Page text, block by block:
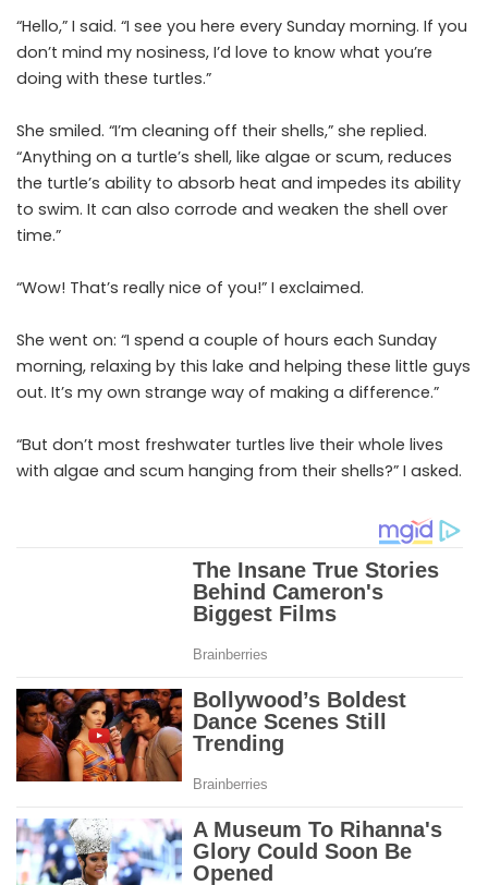
“Hello,” I said. “I see you here every Sunday morning. If you
don’t mind my nosiness, I’d love to know what you’re
doing with these turtles.”
She smiled. “I’m cleaning off their shells,” she replied.
“Anything on a turtle’s shell, like algae or scum, reduces
the turtle’s ability to absorb heat and impedes its ability
to swim. It can also corrode and weaken the shell over
time.”
“Wow! That’s really nice of you!” I exclaimed.
She went on: “I spend a couple of hours each Sunday
morning, relaxing by this lake and helping these little guys
out. It’s my own strange way of making a difference.”
“But don’t most freshwater turtles live their whole lives
with algae and scum hanging from their shells?” I asked.